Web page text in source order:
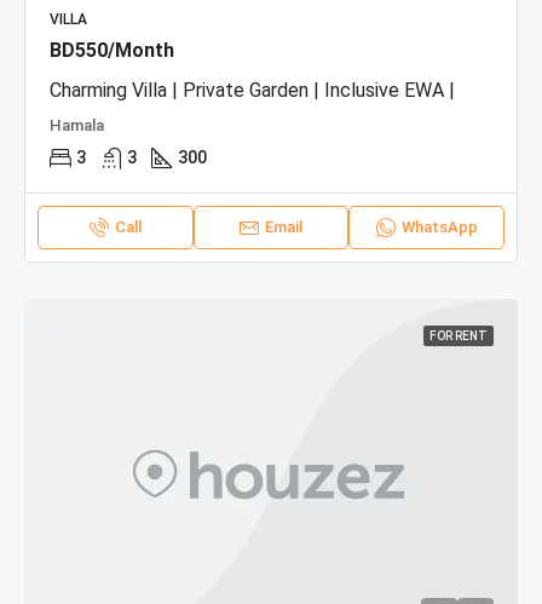
VILLA
BD550/Month
Charming Villa | Private Garden | Inclusive EWA |
Hamala
3 3 300
Call Email WhatsApp
FOR RENT